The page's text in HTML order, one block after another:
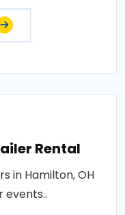
Rental
in Hamilton, OH
events..